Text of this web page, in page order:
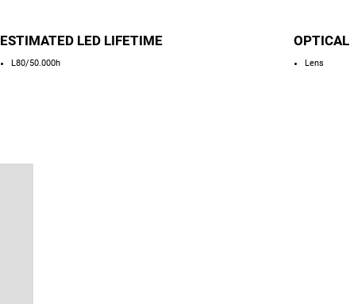
ESTIMATED LED LIFETIME
L80/50.000h
OPTICAL
Lens